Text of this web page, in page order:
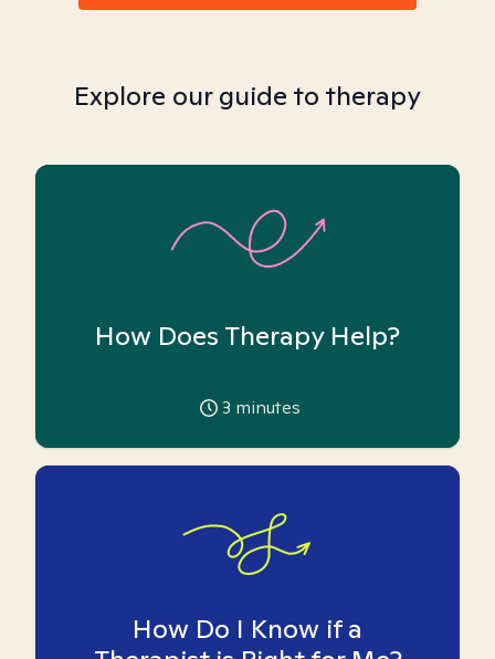
Explore our guide to therapy
How Does Therapy Help?
3 minutes
How Do I Know if a